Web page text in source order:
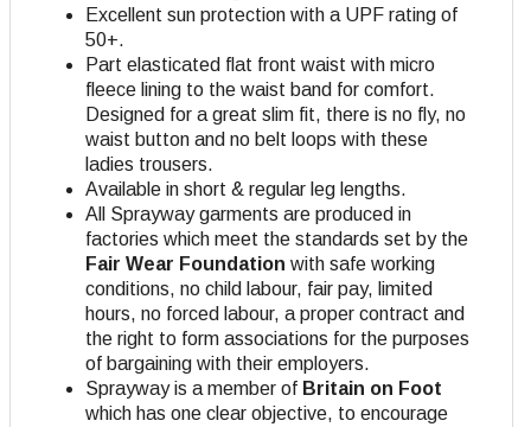
Excellent sun protection with a UPF rating of
50+.
Part elasticated flat front waist with micro
fleece lining to the waist band for comfort.
Designed for a great slim fit, there is no fly, no
waist button and no belt loops with these
ladies trousers.
Available in short & regular leg lengths.
All Sprayway garments are produced in
factories which meet the standards set by the
Fair Wear Foundation with safe working
conditions, no child labour, fair pay, limited
hours, no forced labour, a proper contract and
the right to form associations for the purposes
of bargaining with their employers.
Sprayway is a member of Britain on Foot
which has one clear objective, to encourage